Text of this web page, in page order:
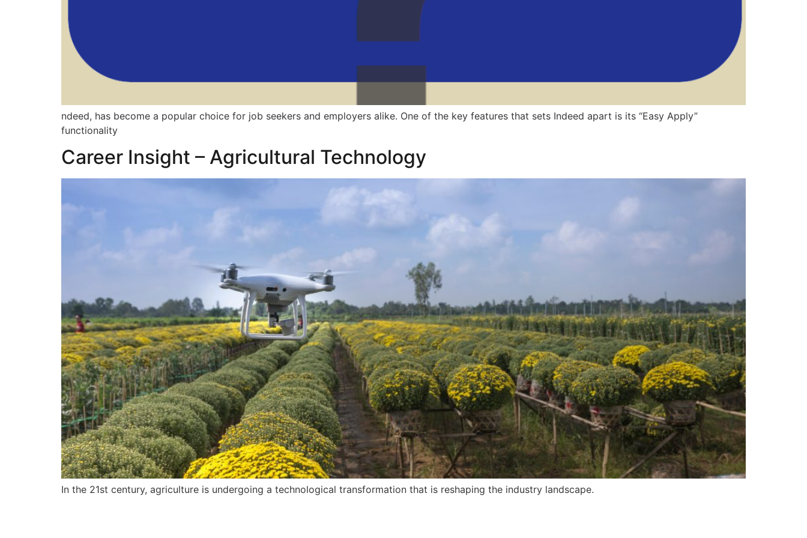
ndeed, has become a popular choice for job seekers and employers alike. One of the key features that sets Indeed apart is its “Easy Apply”
functionality
Career Insight – Agricultural Technology
In the 21st century, agriculture is undergoing a technological transformation that is reshaping the industry landscape.